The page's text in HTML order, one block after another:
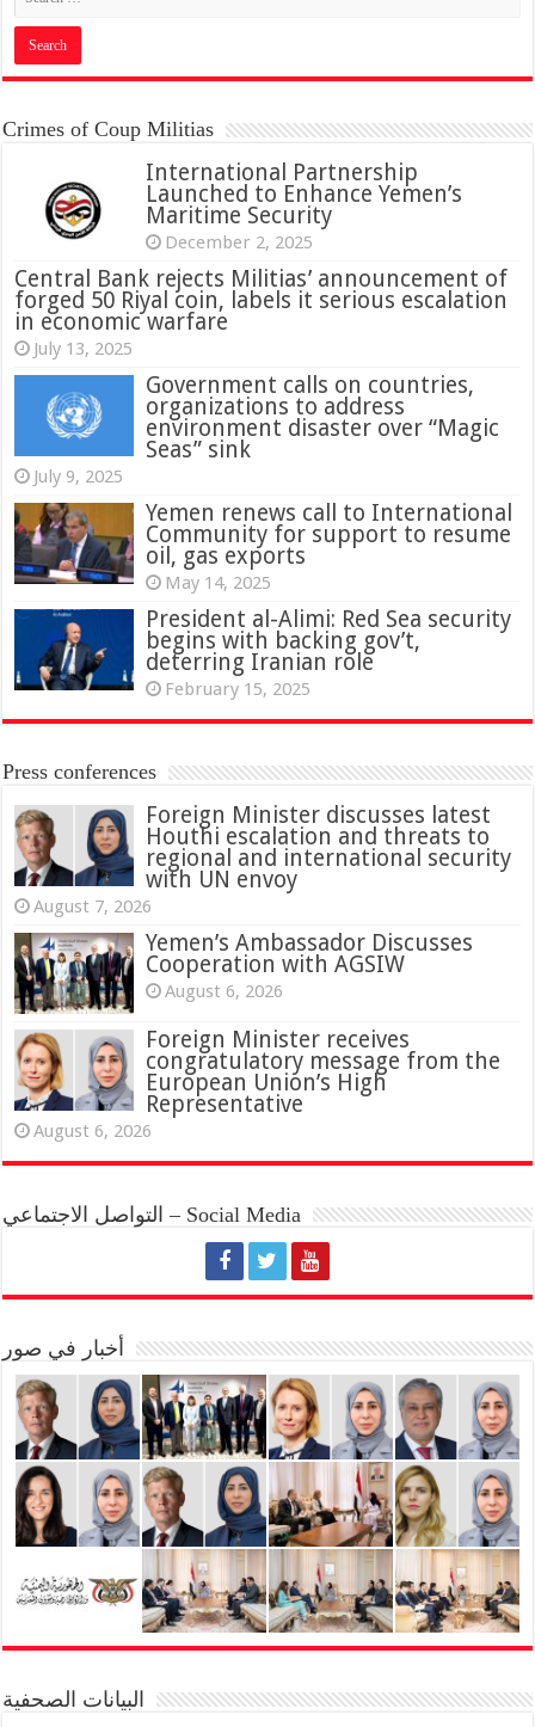
Crimes of Coup Militias
International Partnership
Launched to Enhance Yemen’s
Maritime Security
December 2, 2025
Central Bank rejects Militias’ announcement of
forged 50 Riyal coin, labels it serious escalation
in economic warfare
July 13, 2025
Government calls on countries,
organizations to address
environment disaster over “Magic
Seas” sink
July 9, 2025
Yemen renews call to International
Community for support to resume
oil, gas exports
May 14, 2025
President al-Alimi: Red Sea security
begins with backing gov’t,
deterring Iranian role
February 15, 2025
Press conferences
Foreign Minister discusses latest
Houthi escalation and threats to
regional and international security
with UN envoy
August 7, 2026
Yemen’s Ambassador Discusses
Cooperation with AGSIW
August 6, 2026
Foreign Minister receives
congratulatory message from the
European Union’s High
Representative
August 6, 2026
التواصل الاجتماعي – Social Media
أخبار في صور
البيانات الصحفية